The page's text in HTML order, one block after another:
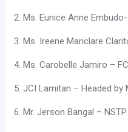
2. Ms. Eunice Anne
3. Ms. Ireene Mariclare
4. Ms. Carobelle Jamiro –
5. JCI Lamitan – Headed by
6. Mr. Jerson Bangal –